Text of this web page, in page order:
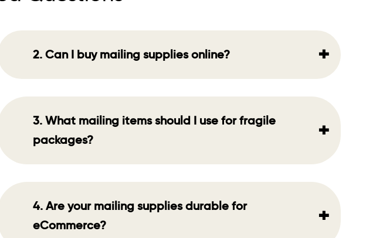
2. Can I buy mailing supplies online? +
3. What mailing items should I use for fragile
packages?
+
4. Are your mailing supplies durable for
eCommerce?
+